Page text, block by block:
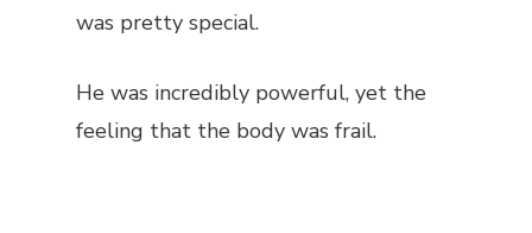
was pretty special.
He was incredibly powerful, yet the
feeling that the body was frail.